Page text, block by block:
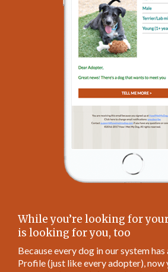
While you’re looking for
is looking for you, too
Because every dog in our system has
Profile (just like every adopter), now